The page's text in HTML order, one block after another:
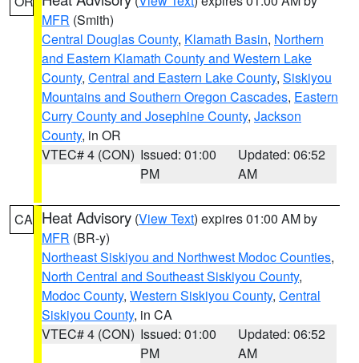
MFR (Smith)
Central Douglas County, Klamath Basin, Northern
and Eastern Klamath County and Western Lake
County, Central and Eastern Lake County, Siskiyou
Mountains and Southern Oregon Cascades, Eastern
Curry County and Josephine County, Jackson
County, in OR
VTEC# 4 (CON) Issued: 01:00
PM
Updated: 06:52
AM
CA Heat Advisory (View Text) expires 01:00 AM by
MFR (BR-y)
Northeast Siskiyou and Northwest Modoc Counties,
North Central and Southeast Siskiyou County,
Modoc County, Western Siskiyou County, Central
Siskiyou County, in CA
VTEC# 4 (CON) Issued: 01:00
PM
Updated: 06:52
AM